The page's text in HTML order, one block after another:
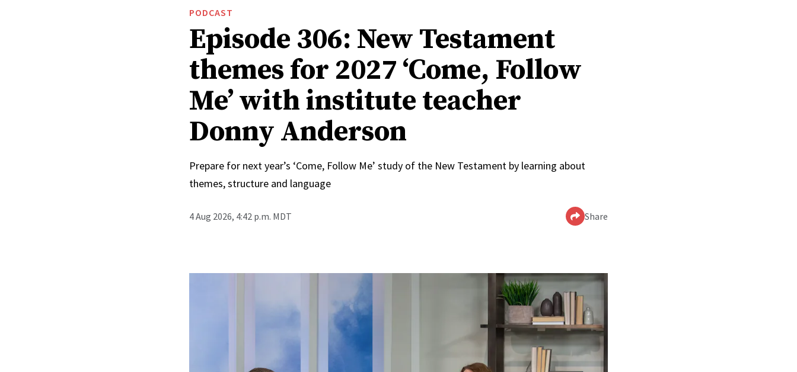
PODCAST
Episode 306: New Testament
themes for 2027 ‘Come, Follow
Me’ with institute teacher
Donny Anderson
Prepare for next year’s ‘Come, Follow Me’ study of the New Testament by learning about
themes, structure and language
4 Aug 2026, 4:42 p.m. MDT Share